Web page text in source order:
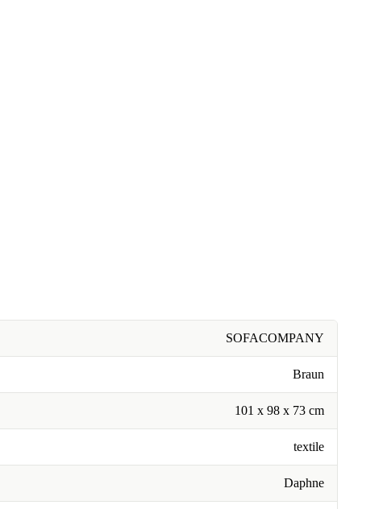
SOFACOMPANY
Braun
101 x 98 x 73 cm
textile
Daphne